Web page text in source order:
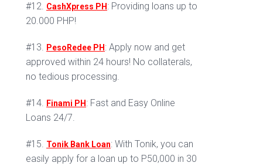
#12. CashXpress PH : Providing loans up to
20.000 PHP!
#13. PesoRedee PH : Apply now and get
approved within 24 hours! No collaterals,
no tedious processing.
#14. Finami PH : Fast and Easy Online
Loans 24/7.
#15. Tonik Bank Loan: With Tonik, you can
easily apply for a loan up to P50,000 in 30